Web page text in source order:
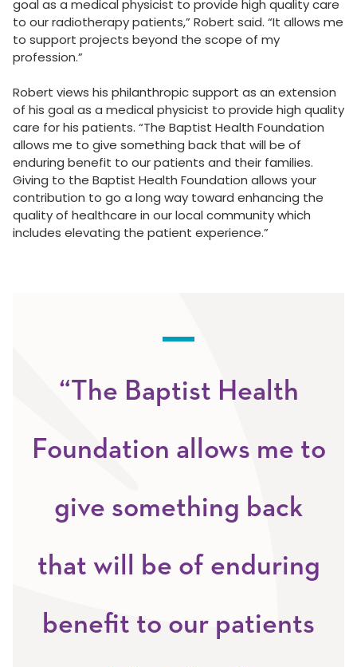
goal as a medical physicist to provide high quality care
to our radiotherapy patients,” Robert said. “It allows me
to support projects beyond the scope of my
profession.”
Robert views his philanthropic support as an extension
of his goal as a medical physicist to provide high quality
care for his patients. “The Baptist Health Foundation
allows me to give something back that will be of
enduring benefit to our patients and their families.
Giving to the Baptist Health Foundation allows your
contribution to go a long way toward enhancing the
quality of healthcare in our local community which
includes elevating the patient experience.”
“The Baptist Health
Foundation allows me to
give something back
that will be of enduring
benefit to our patients